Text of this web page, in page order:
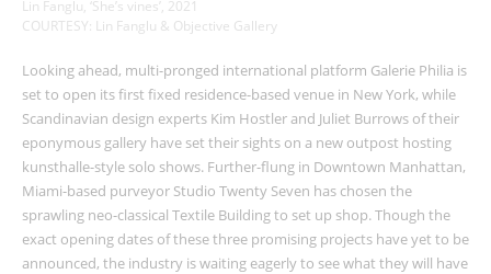
Lin Fanglu, ‘She’s vines’, 2021
COURTESY: Lin Fanglu & Objective Gallery
Looking ahead, multi-pronged international platform Galerie Philia is
set to open its first fixed residence-based venue in New York, while
Scandinavian design experts Kim Hostler and Juliet Burrows of their
eponymous gallery have set their sights on a new outpost hosting
kunsthalle-style solo shows. Further-flung in Downtown Manhattan,
Miami-based purveyor Studio Twenty Seven has chosen the
sprawling neo-classical Textile Building to set up shop. Though the
exact opening dates of these three promising projects have yet to be
announced, the industry is waiting eagerly to see what they will have